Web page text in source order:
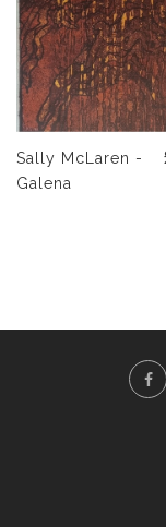
Sally McLaren -
Galena